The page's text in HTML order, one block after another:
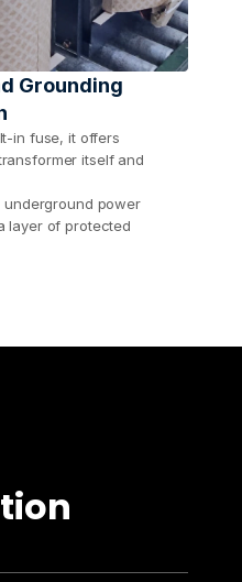
Grounding
in fuse, it offers
itself and
underground power
layer of protected